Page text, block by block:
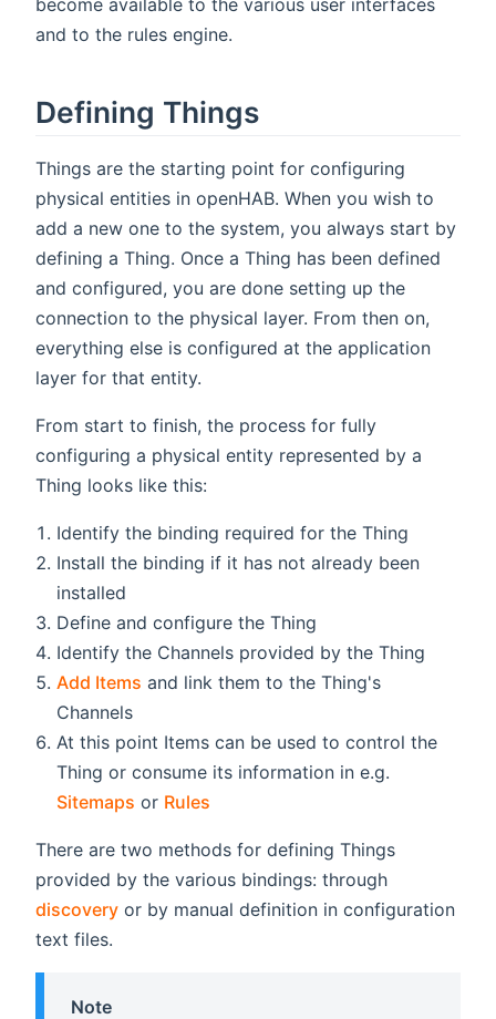
and to the rules engine.
Defining Things
Things are the starting point for configuring
physical entities in openHAB. When you wish to
add a new one to the system, you always start by
defining a Thing. Once a Thing has been defined
and configured, you are done setting up the
connection to the physical layer. From then on,
everything else is configured at the application
layer for that entity.
From start to finish, the process for fully
configuring a physical entity represented by a
Thing looks like this:
Identify the binding required for the Thing
Install the binding if it has not already been
installed
Define and configure the Thing
Identify the Channels provided by the Thing
Add Items and link them to the Thing's
Channels
At this point Items can be used to control the
Thing or consume its information in e.g.
Sitemaps or Rules
There are two methods for defining Things
provided by the various bindings: through
discovery or by manual definition in configuration
text files.
Note